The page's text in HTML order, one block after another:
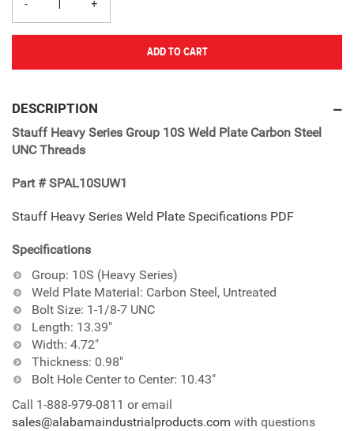
ADD TO CART
product
your
cart
DESCRIPTION
Stauff Heavy Series Group 10S Weld Plate Carbon Steel
UNC Threads
Part # SPAL10SUW1
Stauff Heavy Series Weld Plate Specifications PDF
Specifications
Group: 10S (Heavy Series)
Weld Plate Material: Carbon Steel, Untreated
Bolt Size: 1-1/8-7 UNC
Length: 13.39"
Width: 4.72"
Thickness: 0.98"
Bolt Hole Center to Center: 10.43"
Call 1-888-979-0811 or email
sales@alabamaindustrialproducts.com with questions